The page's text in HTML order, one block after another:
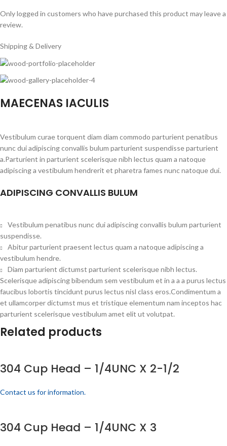
Only logged in customers who have purchased this product may leave a
review.
Shipping & Delivery
MAECENAS IACULIS
Vestibulum curae torquent diam diam commodo parturient penatibus
nunc dui adipiscing convallis bulum parturient suspendisse parturient
a.Parturient in parturient scelerisque nibh lectus quam a natoque
adipiscing a vestibulum hendrerit et pharetra fames nunc natoque dui.
ADIPISCING CONVALLIS BULUM
Vestibulum penatibus nunc dui adipiscing convallis bulum parturient
suspendisse.
Abitur parturient praesent lectus quam a natoque adipiscing a
vestibulum hendre.
Diam parturient dictumst parturient scelerisque nibh lectus.
Scelerisque adipiscing bibendum sem vestibulum et in a a a purus lectus
faucibus lobortis tincidunt purus lectus nisl class eros.Condimentum a
et ullamcorper dictumst mus et tristique elementum nam inceptos hac
parturient scelerisque vestibulum amet elit ut volutpat.
Related products
304 Cup Head – 1/4UNC X 2-1/2
Contact us for information.
304 Cup Head – 1/4UNC X 3